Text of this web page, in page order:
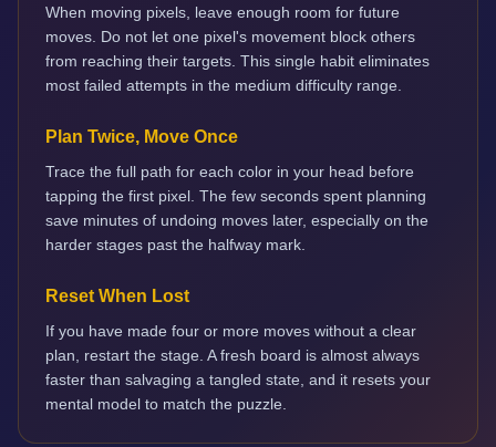
When moving pixels, leave enough room for future
moves. Do not let one pixel's movement block others
from reaching their targets. This single habit eliminates
most failed attempts in the medium difficulty range.
Plan Twice, Move Once
Trace the full path for each color in your head before
tapping the first pixel. The few seconds spent planning
save minutes of undoing moves later, especially on the
harder stages past the halfway mark.
Reset When Lost
If you have made four or more moves without a clear
plan, restart the stage. A fresh board is almost always
faster than salvaging a tangled state, and it resets your
mental model to match the puzzle.